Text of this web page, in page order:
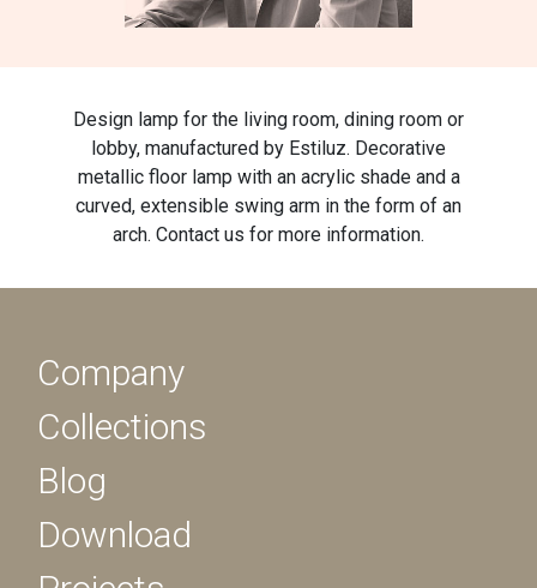
Design lamp for the living room, dining room or
lobby, manufactured by Estiluz. Decorative
metallic floor lamp with an acrylic shade and a
curved, extensible swing arm in the form of an
arch. Contact us for more information.
Company
Collections
Blog
Download